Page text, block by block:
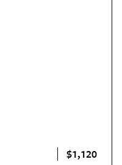
$1,120